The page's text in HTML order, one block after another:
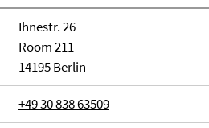
Ihnestr. 26
Room 211
14195 Berlin
+49 30 838 63509